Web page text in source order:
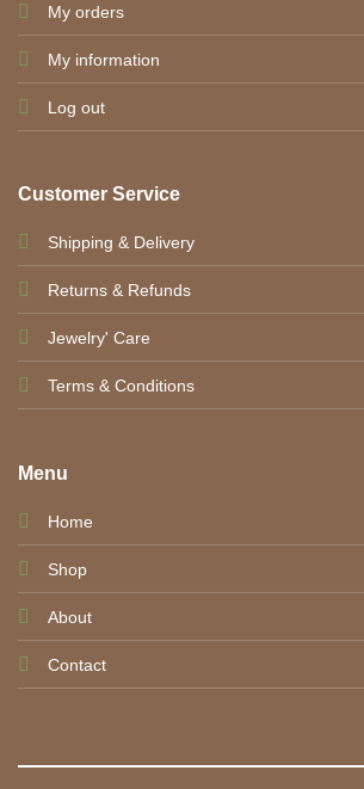
My orders
My information
Log out
Customer Service
Shipping & Delivery
Returns & Refunds
Jewelry' Care
Terms & Conditions
Menu
Home
Shop
About
Contact